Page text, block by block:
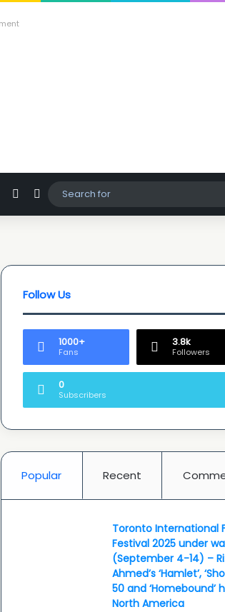
WhatsApp
SidebarSwitch skin
Follow Us
1000+
Fans
3.8k
Followers
0
Subscribers
Popular Recent
Toronto International
Festival 2025 under
(September 4-14) –
Ahmed’s ‘Hamlet’,
50 and ‘Homebound’
North America